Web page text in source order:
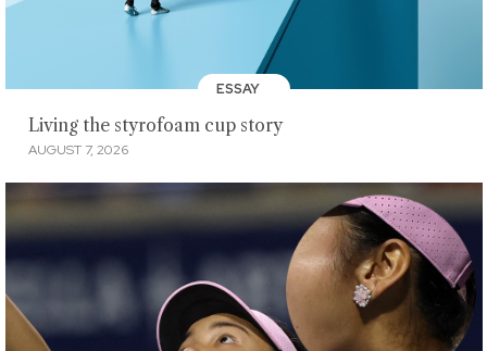
ESSAY
Living the styrofoam cup story
AUGUST 7, 2026